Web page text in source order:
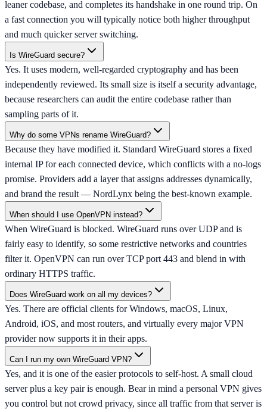
leaner codebase, and completes its handshake in one round trip. On
a fast connection you will typically notice both higher throughput
and much quicker server switching.
Is WireGuard secure?
Yes. It uses modern, well-regarded cryptography and has been
independently reviewed. Its small size is itself a security advantage,
because researchers can audit the entire codebase rather than
sampling parts of it.
Why do some VPNs rename WireGuard?
Because they have modified it. Standard WireGuard stores a fixed
internal IP for each connected device, which conflicts with a no-logs
promise. Providers add a layer that assigns addresses dynamically,
and brand the result — NordLynx being the best-known example.
When should I use OpenVPN instead?
When WireGuard is blocked. WireGuard runs over UDP and is
fairly easy to identify, so some restrictive networks and countries
filter it. OpenVPN can run over TCP port 443 and blend in with
ordinary HTTPS traffic.
Does WireGuard work on all my devices?
Yes. There are official clients for Windows, macOS, Linux,
Android, iOS, and most routers, and virtually every major VPN
provider now supports it in their apps.
Can I run my own WireGuard VPN?
Yes, and it is one of the easier protocols to self-host. A small cloud
server plus a key pair is enough. Bear in mind a personal VPN gives
you control but not crowd privacy, since all traffic from that server is